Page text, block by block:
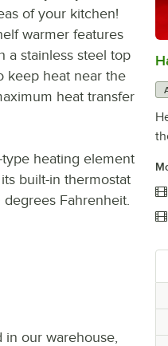
of your kitchen!
warmer features
a stainless steel top
keep heat near the
heat transfer
heating element
built-in thermostat
Fahrenheit.
our warehouse,